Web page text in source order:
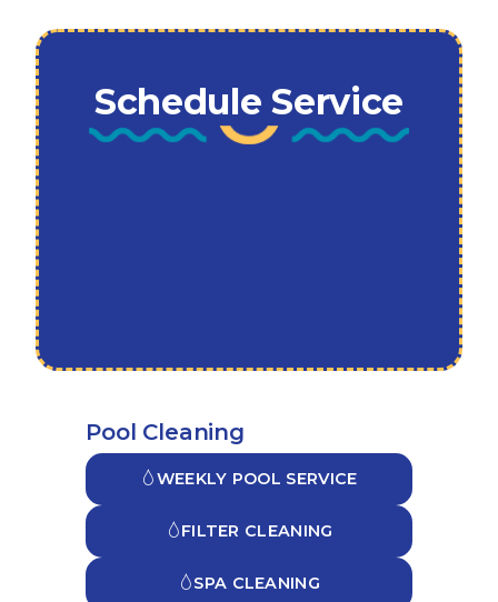
Schedule Service
Pool Cleaning
WEEKLY POOL SERVICE
FILTER CLEANING
SPA CLEANING